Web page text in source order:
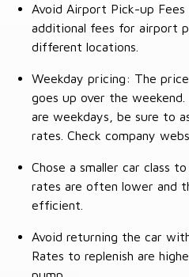
Avoid Airport Pick-up
additional fees for airport
different locations.
Weekday pricing: The
goes up over the
are weekdays, be sure to
rates. Check company
Chose a smaller car class
rates are often lower and
efficient.
Avoid returning the car
Rates to replenish are